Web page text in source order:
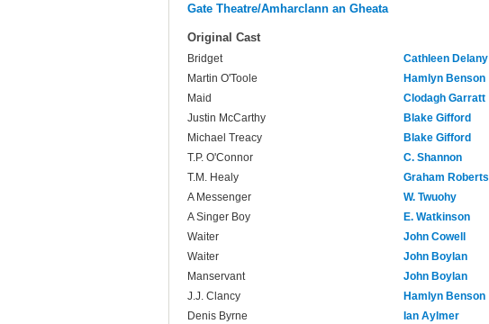
Gate Theatre/Amharclann an Gheata
Original Cast
Bridget
Cathleen Delany
Martin O'Toole
Hamlyn Benson
Maid
Clodagh Garratt
Justin McCarthy
Blake Gifford
Michael Treacy
Blake Gifford
T.P. O'Connor
C. Shannon
T.M. Healy
Graham Roberts
A Messenger
W. Twuohy
A Singer Boy
E. Watkinson
Waiter
John Cowell
Waiter
John Boylan
Manservant
John Boylan
J.J. Clancy
Hamlyn Benson
Denis Byrne
Ian Aylmer